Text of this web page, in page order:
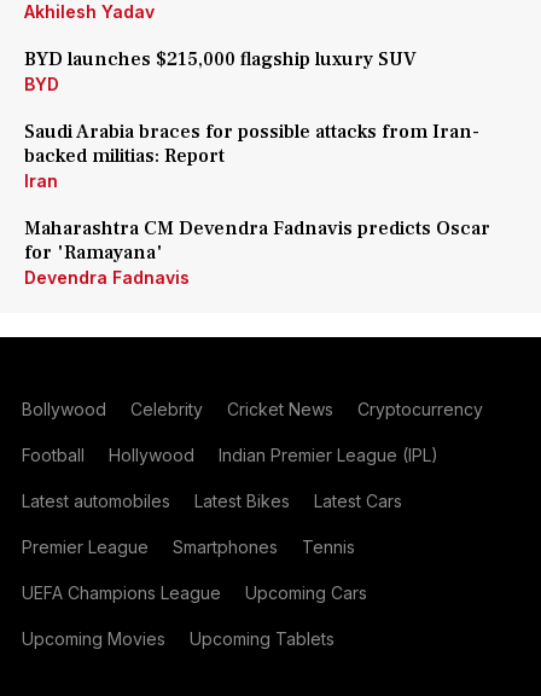
Akhilesh Yadav
BYD launches $215,000 flagship luxury SUV
BYD
Saudi Arabia braces for possible attacks from Iran-
backed militias: Report
Iran
Maharashtra CM Devendra Fadnavis predicts Oscar
for 'Ramayana'
Devendra Fadnavis
Bollywood Celebrity Cricket News Cryptocurrency
Football Hollywood Indian Premier League (IPL)
Latest automobiles Latest Bikes Latest Cars
Premier League Smartphones Tennis
UEFA Champions League Upcoming Cars
Upcoming Movies Upcoming Tablets